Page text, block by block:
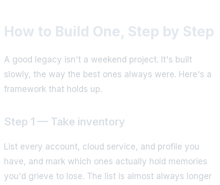
How to Build One, Step by Step
A good legacy isn't a weekend project. It's built
slowly, the way the best ones always were. Here's a
framework that holds up.
Step 1 — Take inventory
List every account, cloud service, and profile you
have, and mark which ones actually hold memories
you'd grieve to lose. The list is almost always longer